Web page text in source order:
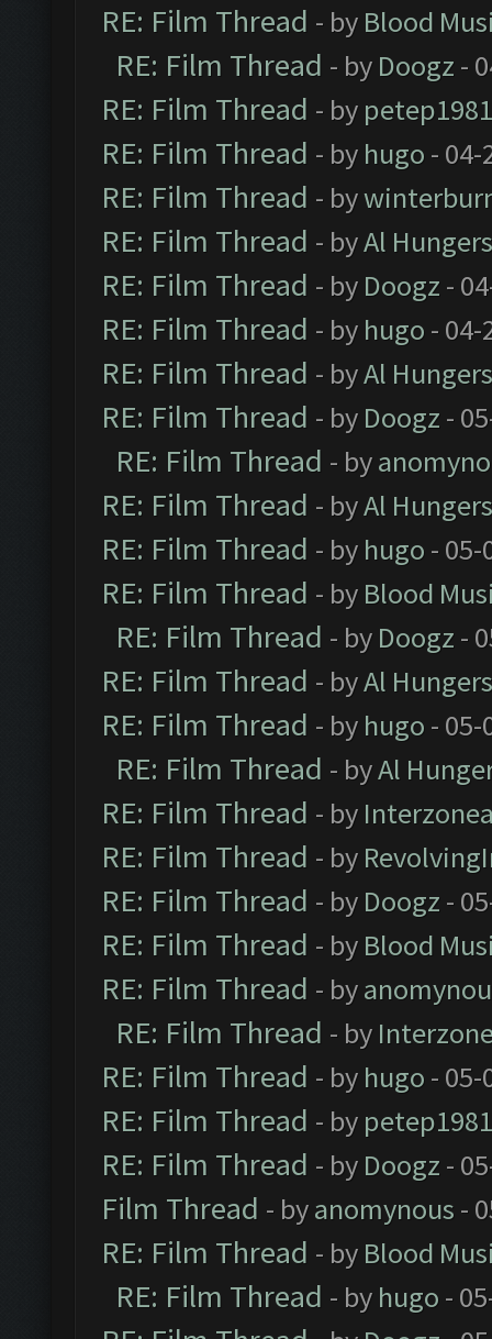
RE: Film Thread - by Blood
RE: Film Thread - by Doogz -
RE: Film Thread - by petep1981
RE: Film Thread - by hugo - 04-
RE: Film Thread - by
RE: Film Thread - byAl
RE: Film Thread - by Doogz -
RE: Film Thread - by hugo - 04-
RE: Film Thread - byAl
RE: Film Thread - by Doogz -
RE: Film Thread - by
RE: Film Thread - byAl
RE: Film Thread - by hugo - 05-
RE: Film Thread - by Blood
RE: Film Thread - by Doogz -
RE: Film Thread - byAl
RE: Film Thread - by hugo - 05-
RE: Film Thread - byAl
RE: Film Thread - by
RE: Film Thread - by
RE: Film Thread - by Doogz -
RE: Film Thread - by Blood
RE: Film Thread - by
RE: Film Thread - by
RE: Film Thread - by hugo - 05-
RE: Film Thread - by petep1981
RE: Film Thread - by Doogz -
Film Thread - byanomynous -
RE: Film Thread - by Blood
RE: Film Thread - by hugo -